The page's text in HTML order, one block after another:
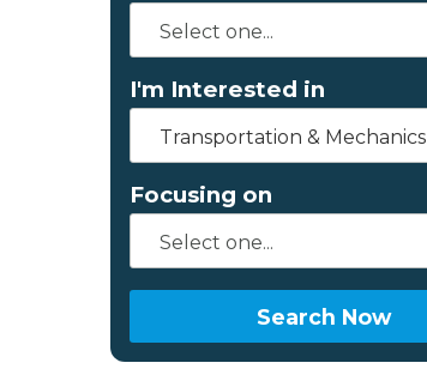
I'm Interested in
Transportation & Mechanics
Focusing on
Search Now